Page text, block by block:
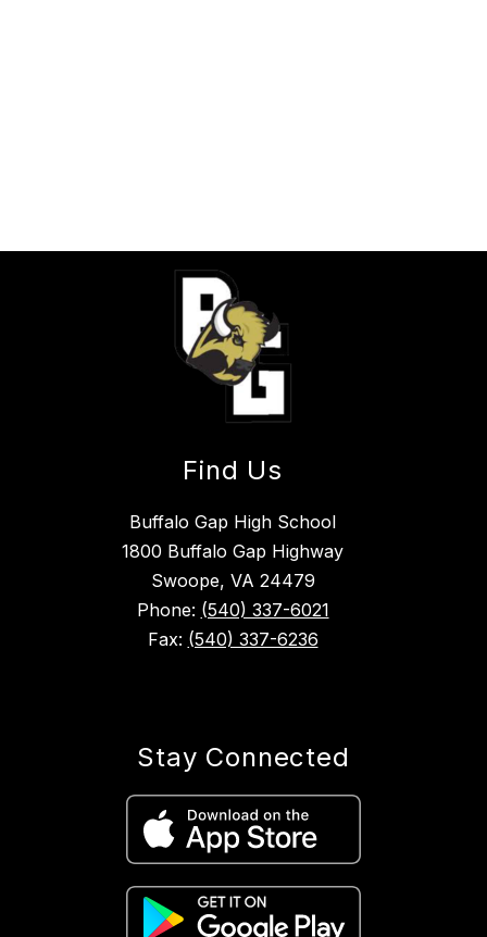
Find Us
Buffalo Gap High School
1800 Buffalo Gap Highway
Swoope, VA 24479
Phone: (540) 337-6021
Fax: (540) 337-6236
Stay Connected